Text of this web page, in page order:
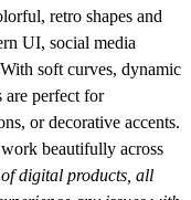
retro shapes and
UI, social media
soft curves, dynamic
are perfect for
or decorative accents.
beautifully across
digital products, all